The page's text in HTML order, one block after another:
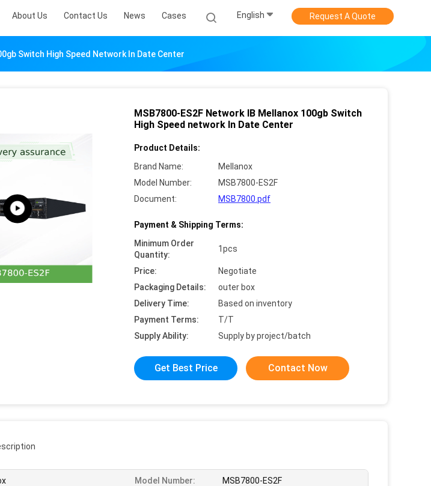
About Us Contact Us News Cases English Request A Quote
Switch High Speed Network In Date Center
MSB7800-ES2F Network IB Mellanox 100gb Switch
High Speed network In Date Center
Product Details:
Brand Name:
Mellanox
Model Number:
MSB7800-ES2F
Document:
MSB7800.pdf
Payment & Shipping Terms:
Minimum Order
Quantity:
1pcs
Price:
Negotiate
Packaging Details:
outer box
Delivery Time:
Based on inventory
Payment Terms:
T/T
Supply Ability:
Supply by project/batch
Get Best Price Contact Now
Model Number: MSB7800-ES2F